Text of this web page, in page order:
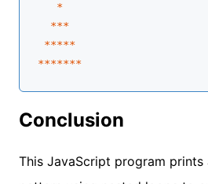
   *
***
*****
****** *
Conclusion
This JavaScript program prints